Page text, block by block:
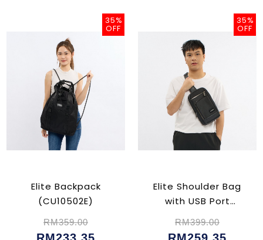
35%
OFF
Elite Backpack
(CU10502E)
RM359.00
RM233.35
35%
OFF
Elite Shoulder Bag
with USB Port
RM399.00
RM259.35